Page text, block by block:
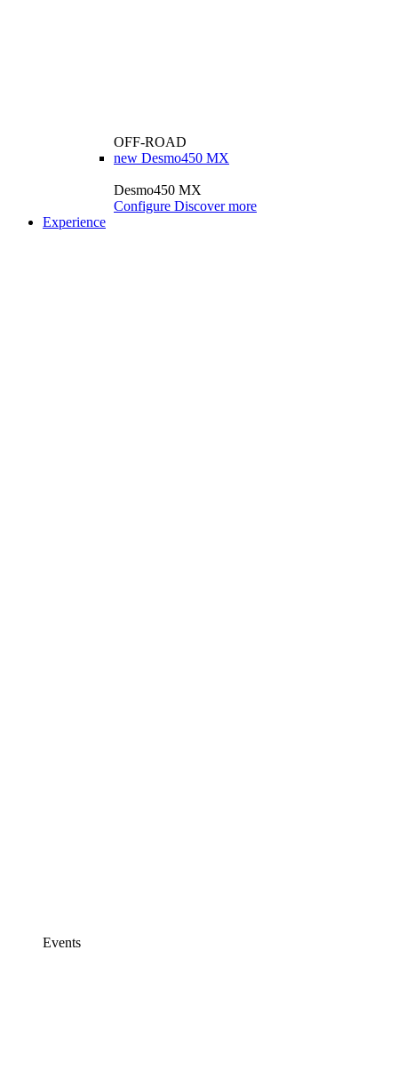
OFF-ROAD
new Desmo450 MX
Desmo450 MX
Configure Discover more
Experience
Events